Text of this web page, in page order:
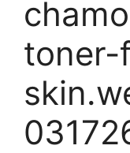
toner-